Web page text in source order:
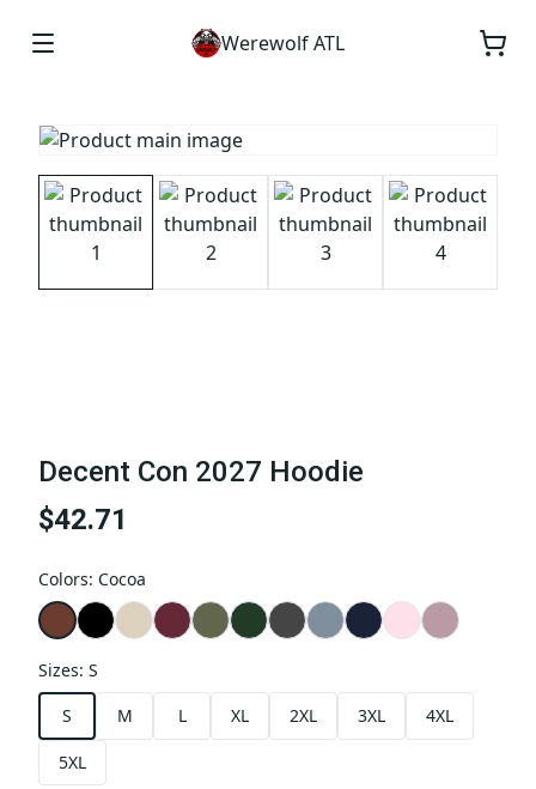
Werewolf ATL
Decent Con 2027 Hoodie
$42.71
Colors: Cocoa
Sizes: S
S
M L XL 2XL 3XL 4XL
5XL